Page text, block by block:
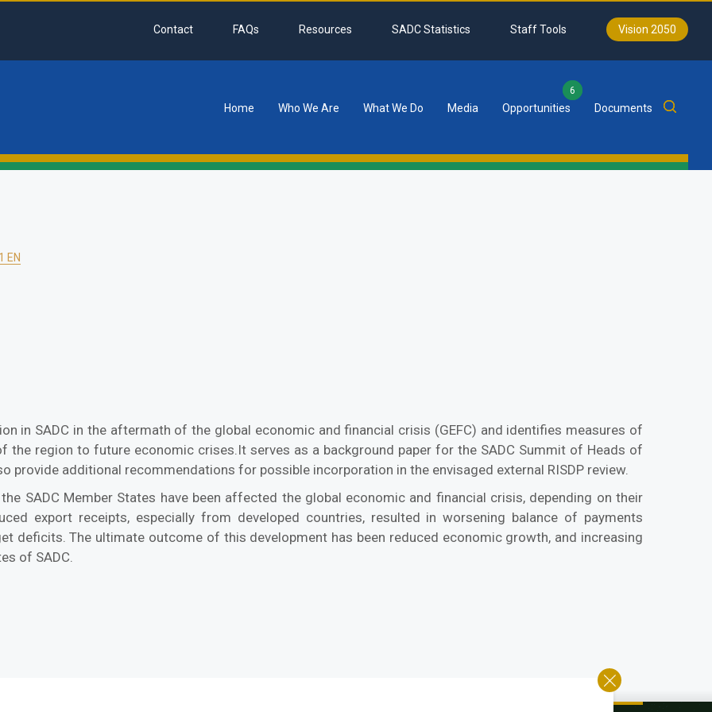
Contact FAQs Resources SADC Statistics Staff Tools Vision 2050
Home Who We Are What We Do Media Opportunities
6
Documents
EN
in SADC in the aftermath of the global economic and financial crisis (GEFC) and identifies measures of
the region to future economic crises.It serves as a background paper for the SADC Summit of Heads of
provide additional recommendations for possible incorporation in the envisaged external RISDP review.
SADC Member States have been affected the global economic and financial crisis, depending on their
export receipts, especially from developed countries, resulted in worsening balance of payments
deficits. The ultimate outcome of this development has been reduced economic growth, and increasing
of SADC.